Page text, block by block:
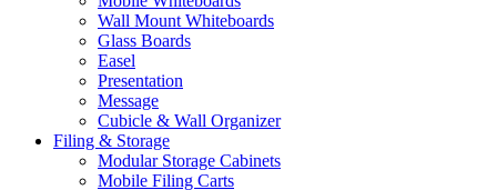
Wall Mount Whiteboards
Glass Boards
Easel
Presentation
Message
Cubicle & Wall Organizer
Filing & Storage
Modular Storage Cabinets
Mobile Filing Carts